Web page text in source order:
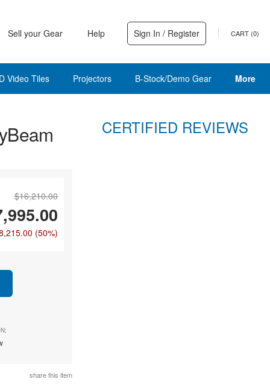
Sell your Gear Help Sign In / Register CART (0)
Video Tiles Projectors B-Stock/Demo Gear More
$16,210.00
(50%)
share this item
CERTIFIED REVIEWS